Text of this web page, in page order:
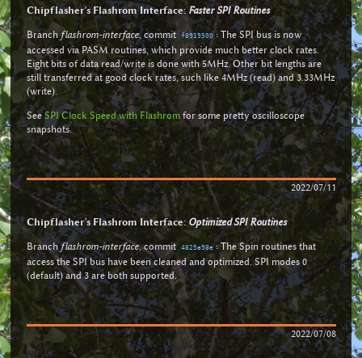
Chipflasher’s Flashrom Interface: Faster SPI Routines
Branchflashrom-interface, commit f8919500 : The SPI bus is now
accessed via PASM routines, which provide much better clock rates.
Eight bits of data read/write is done with 5MHz. Other bit lengths are
still transferred at good clock rates, such like 4MHz (read) and 3.33MHz
(write).
SeeSPI Clock Speed with Flashromfor some pretty oscilloscope
snapshots.
2022/07/11
Chipflasher’s Flashrom Interface: Optimized SPI Routines
Branchflashrom-interface, commit 4825a98e : The Spin routines that
access the SPI bus have been cleaned and optimized. SPI modes 0
(default) and 3 are both supported.
2022/07/08